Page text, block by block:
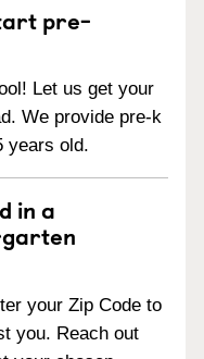
pre-
Let us get your
We provide pre-k
years old.
in a
your Zip Code to
you. Reach out